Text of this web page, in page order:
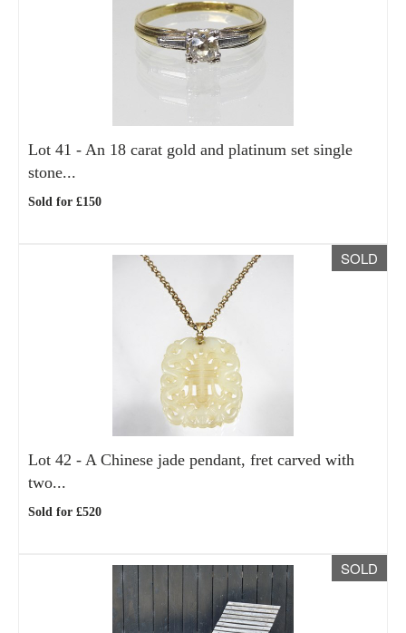
Lot 41 - An 18 carat gold and platinum set single
stone...
Sold for £150
SOLD
Lot 42 - A Chinese jade pendant, fret carved with
two...
Sold for £520
SOLD